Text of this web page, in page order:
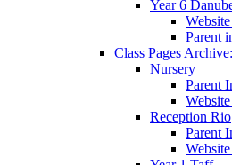
Year 6
Parent
Class Pages
Nursery
Parent
Reception Rio
Parent